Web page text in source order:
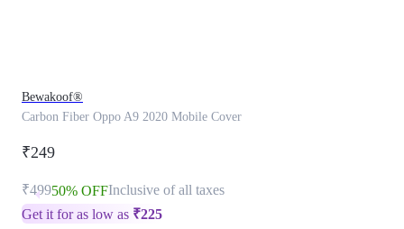
Bewakoof®
Carbon Fiber Oppo A9 2020 Mobile Cover
₹249
₹49950% OFFInclusive of all taxes
Get it for as low as ₹225